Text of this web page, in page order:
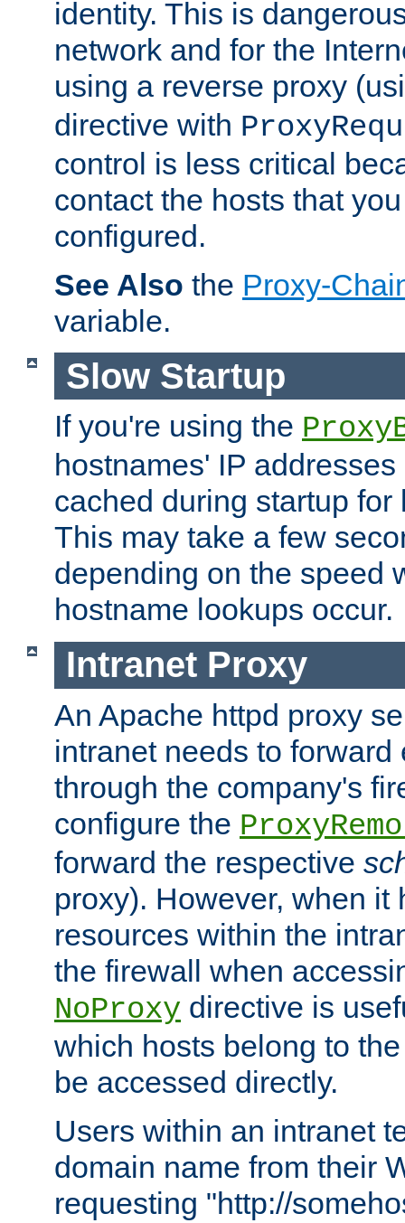
identity. This is
network and for the
using a reverse proxy
directive with
control is less critical
contact the hosts that
configured.
See Also the Proxy-
variable.
Slow Startup
If you're using the
hostnames' IP
cached during startup for
This may take a few
depending on the speed
hostname lookups occur.
Intranet Proxy
An Apache httpd proxy
intranet needs to
through the company's
configure the
forward the respective
proxy). However, when it
resources within the
the firewall when
NoProxy directive is
which hosts belong to
be accessed directly.
Users within an intranet
domain name from their
requesting "http://